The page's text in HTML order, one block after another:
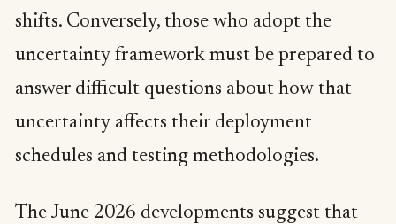
shifts. Conversely, those who adopt the
uncertainty framework must be prepared to
answer difficult questions about how that
uncertainty affects their deployment
schedules and testing methodologies.
The June 2026 developments suggest that